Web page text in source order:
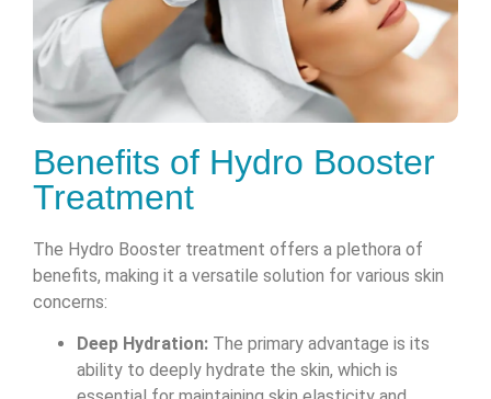
Benefits of Hydro Booster
Treatment
The Hydro Booster treatment offers a plethora of
benefits, making it a versatile solution for various skin
concerns:
Deep Hydration: The primary advantage is its
ability to deeply hydrate the skin, which is